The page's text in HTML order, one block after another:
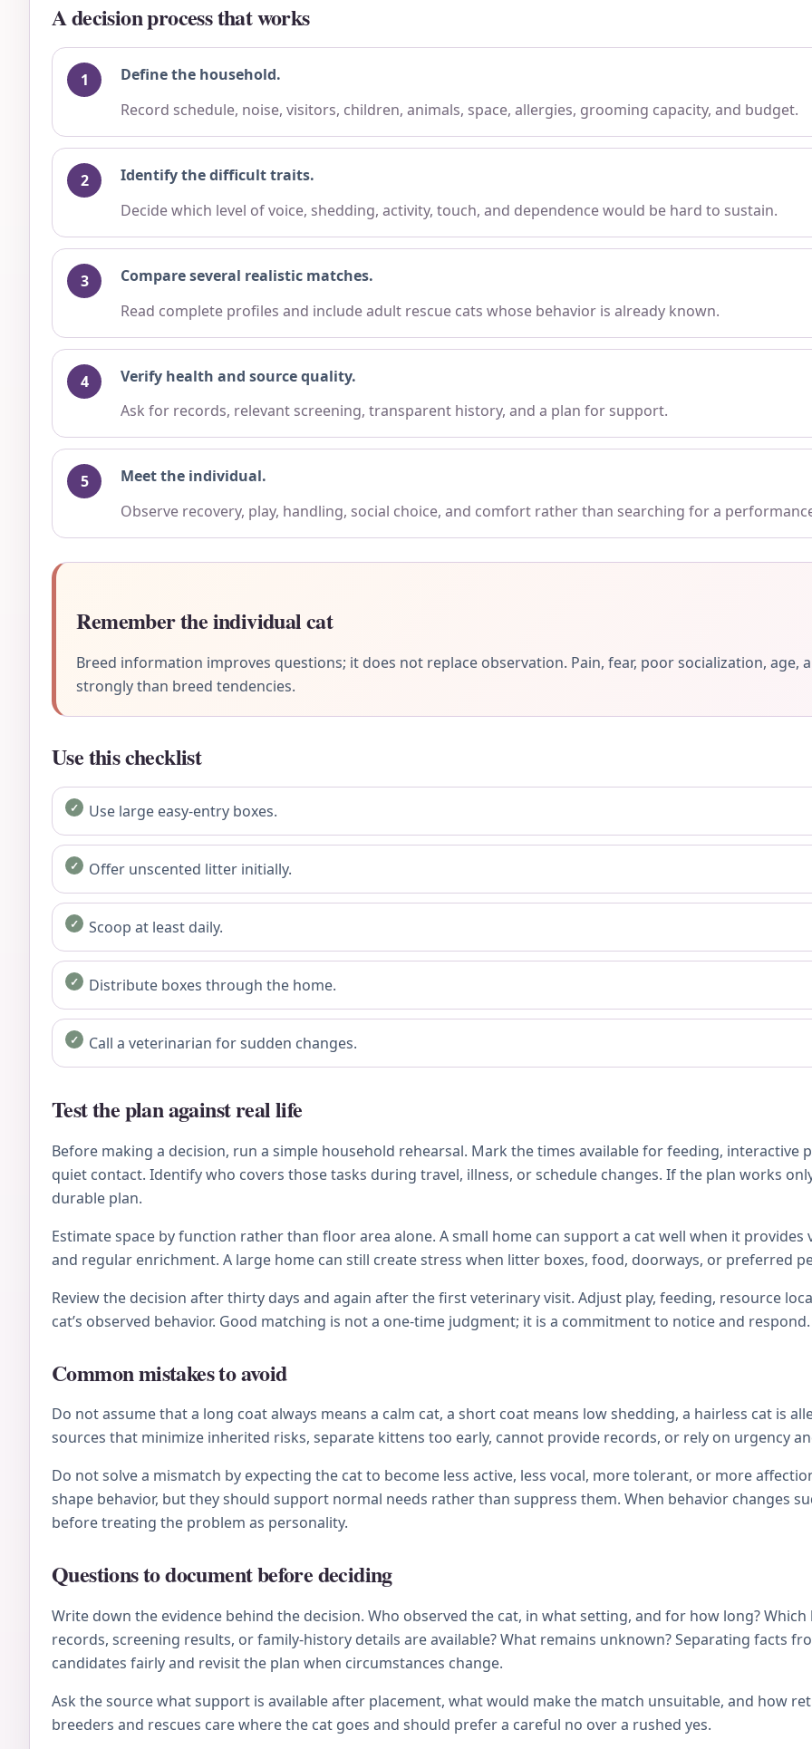
A decision process that works
Define the household.
Record schedule, noise, visitors, children, animals, space, allergies, grooming capacity, and budget.
Identify the difficult traits.
Decide which level of voice, shedding, activity, touch, and dependence would be hard to sustain.
Compare several realistic matches.
Read complete profiles and include adult rescue cats whose behavior is already known.
Verify health and source quality.
Ask for records, relevant screening, transparent history, and a plan for support.
Meet the individual.
Observe recovery, play, handling, social choice, and comfort rather than searching for a
Remember the individual cat
Breed information improves questions; it does not replace observation. Pain, fear, poor socialization, age,
strongly than breed tendencies.
Use this checklist
Use large easy-entry boxes.
Offer unscented litter initially.
Scoop at least daily.
Distribute boxes through the home.
Call a veterinarian for sudden changes.
Test the plan against real life
Before making a decision, run a simple household rehearsal. Mark the times available for feeding,
quiet contact. Identify who covers those tasks during travel, illness, or schedule changes. If the plan works
durable plan.
Estimate space by function rather than floor area alone. A small home can support a cat well when it
and regular enrichment. A large home can still create stress when litter boxes, food, doorways, or preferred
Review the decision after thirty days and again after the first veterinary visit. Adjust play, feeding, resource
cat’s observed behavior. Good matching is not a one-time judgment; it is a commitment to notice and respond.
Common mistakes to avoid
Do not assume that a long coat always means a calm cat, a short coat means low shedding, a hairless cat is
sources that minimize inherited risks, separate kittens too early, cannot provide records, or rely on urgency
Do not solve a mismatch by expecting the cat to become less active, less vocal, more tolerant, or more
shape behavior, but they should support normal needs rather than suppress them. When behavior changes
before treating the problem as personality.
Questions to document before deciding
Write down the evidence behind the decision. Who observed the cat, in what setting, and for how long?
records, screening results, or family-history details are available? What remains unknown? Separating facts
candidates fairly and revisit the plan when circumstances change.
Ask the source what support is available after placement, what would make the match unsuitable, and how
breeders and rescues care where the cat goes and should prefer a careful no over a rushed yes.